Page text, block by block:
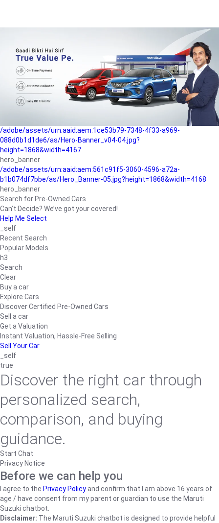
b042890a1794/as/Hero_Banner-01.jpg?height=1868&width=4167
Buying-guide
/adobe/assets/urn:aaid:aem:5a9f2dae-ffa3-4947-a4a0-
5ccd6ad3fcf8/as/Hero_Banner_02.jpg?height=1868&width=4168
Perfect-car
/adobe/assets/urn:aaid:aem:fd263f9b-b782-4ef9-9b99-
825a1a8a2fca/as/Home_Page_Baner-03.jpg?
/adobe/assets/urn:aaid:aem:1ce53b79-7348-4f33-a969-
088d0b1d1de6/as/Hero-Banner_v04-04.jpg?
height=1868&width=4167
hero_banner
/adobe/assets/urn:aaid:aem:561c91f5-3060-4596-a72a-
b1b074df7bbe/as/Hero_Banner-05.jpg?height=1868&width=4168
hero_banner
Search for Pre-Owned Cars
Can’t Decide? We’ve got your covered!
Help Me Select
_self
Recent Search
Popular Models
h3
Search
Clear
Buy a car
Explore Cars
Discover Certified Pre-Owned Cars
Sell a car
Get a Valuation
Instant Valuation, Hassle-Free Selling
Sell Your Car
_self
true
Discover the right car through
personalized search,
comparison, and buying
guidance.
Start Chat
Privacy Notice
Before we can help you
I agree to the Privacy Policyand confirm that I am above 16 years of
age / have consent from my parent or guardian to use the Maruti
Suzuki chatbot.
Disclaimer: The Maruti Suzuki chatbot is designed to provide helpful